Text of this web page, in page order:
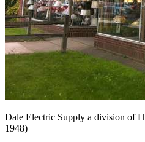
Dale Electric Supply a division of
1948)